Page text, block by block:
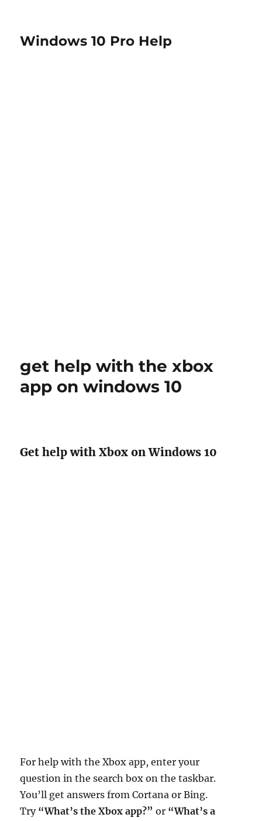
Windows 10 Pro Help
get help with the xbox
app on windows 10
Get help with Xbox on Windows 10
For help with the Xbox app, enter your
question in the search box on the taskbar.
You’ll get answers from Cortana or Bing.
Try “What’s the Xbox app?” or “What’s a